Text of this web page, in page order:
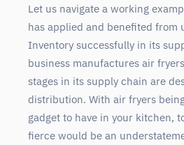
Let us navigate a working
has applied and benefited from
Inventory successfully in its
business manufactures air
stages in its supply chain are
distribution. With air fryers
gadget to have in your kitchen,
fierce would be an